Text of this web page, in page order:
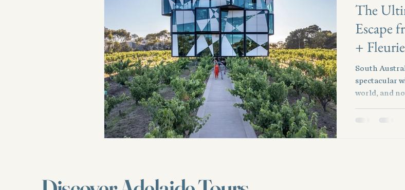
The
Escape
+
South
spectacular
world, and